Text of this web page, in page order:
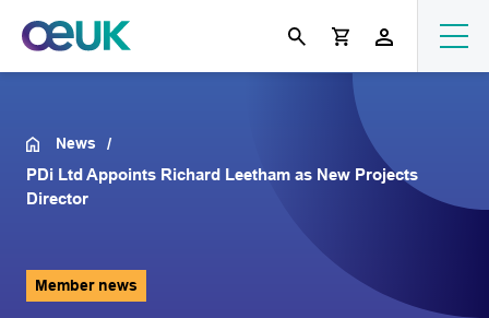
News
PDi Ltd Appoints Richard Leetham as New Projects
Director
Member news